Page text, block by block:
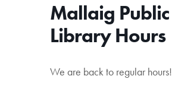
Mallaig Public
Library Hours
We are back to regular hours!